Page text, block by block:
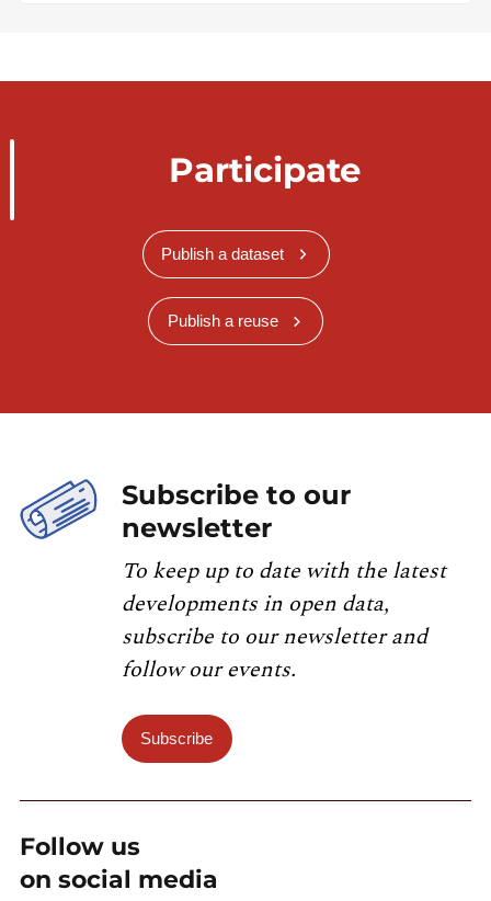
Participate
Publish a dataset
Publish a reuse
Subscribe to our
newsletter
To keep up to date with the latest
developments in open data,
subscribe to our newsletter and
follow our events.
Subscribe
Follow us
on social media